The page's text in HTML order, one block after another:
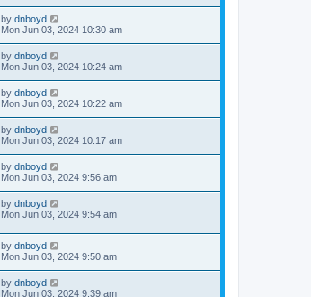
by dnboyd
Mon Jun 03, 2024 10:30 am
by dnboyd
Mon Jun 03, 2024 10:24 am
by dnboyd
Mon Jun 03, 2024 10:22 am
by dnboyd
Mon Jun 03, 2024 10:17 am
by dnboyd
Mon Jun 03, 2024 9:56 am
by dnboyd
Mon Jun 03, 2024 9:54 am
by dnboyd
Mon Jun 03, 2024 9:50 am
by dnboyd
Mon Jun 03, 2024 9:39 am